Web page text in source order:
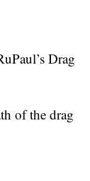
Drag
of the drag